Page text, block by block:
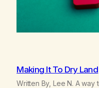
Making It To Dry Land
Written By, Lee N. A way